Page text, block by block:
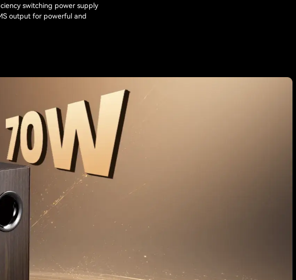
switching power supply
output for powerful and